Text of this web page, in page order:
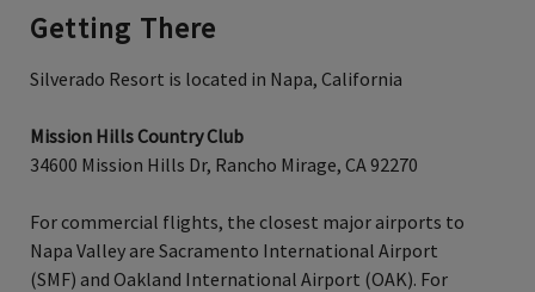
Getting There
Silverado Resort is located in Napa, California
Mission Hills Country Club
34600 Mission Hills Dr, Rancho Mirage, CA 92270
For commercial flights, the closest major airports to
Napa Valley are Sacramento International Airport
(SMF) and Oakland International Airport (OAK). For